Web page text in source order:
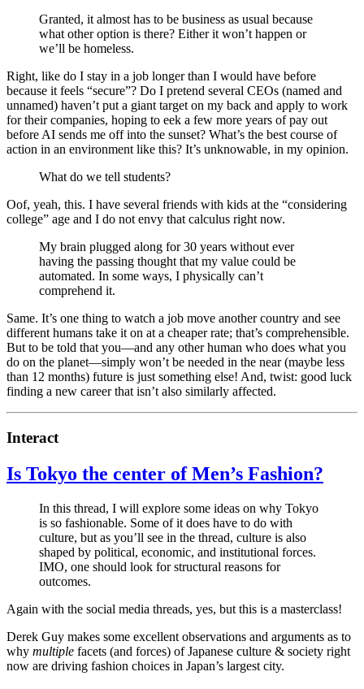
Granted, it almost has to be business as usual because
what other option is there? Either it won’t happen or
we’ll be homeless.
Right, like do I stay in a job longer than I would have before
because it feels “secure”? Do I pretend several CEOs (named and
unnamed) haven’t put a giant target on my back and apply to work
for their companies, hoping to eek a few more years of pay out
before AI sends me off into the sunset? What’s the best course of
action in an environment like this? It’s unknowable, in my opinion.
What do we tell students?
Oof, yeah, this. I have several friends with kids at the “considering
college” age and I do not envy that calculus right now.
My brain plugged along for 30 years without ever
having the passing thought that my value could be
automated. In some ways, I physically can’t
comprehend it.
Same. It’s one thing to watch a job move another country and see
different humans take it on at a cheaper rate; that’s comprehensible.
But to be told that you—and any other human who does what you
do on the planet—simply won’t be needed in the near (maybe less
than 12 months) future is just something else! And, twist: good luck
finding a new career that isn’t also similarly affected.
Interact
Is Tokyo the center of Men’s Fashion?
In this thread, I will explore some ideas on why Tokyo
is so fashionable. Some of it does have to do with
culture, but as you’ll see in the thread, culture is also
shaped by political, economic, and institutional forces.
IMO, one should look for structural reasons for
outcomes.
Again with the social media threads, yes, but this is a masterclass!
Derek Guy makes some excellent observations and arguments as to
why multiple facets (and forces) of Japanese culture & society right
now are driving fashion choices in Japan’s largest city.